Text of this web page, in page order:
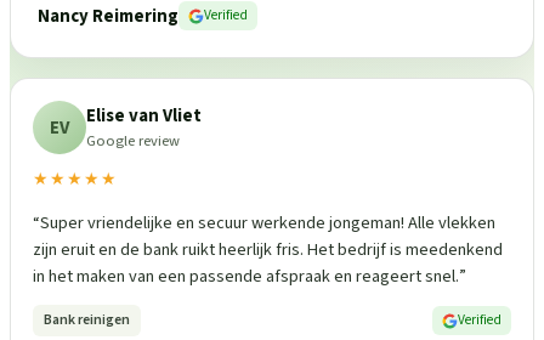
Nancy Reimering
Verified
EV Elise van Vliet
Google review
★★★★★
“Super vriendelijke en secuur werkende jongeman! Alle vlekken
zijn eruit en de bank ruikt heerlijk fris. Het bedrijf is meedenkend
in het maken van een passende afspraak en reageert snel.”
Bank reinigen Verified